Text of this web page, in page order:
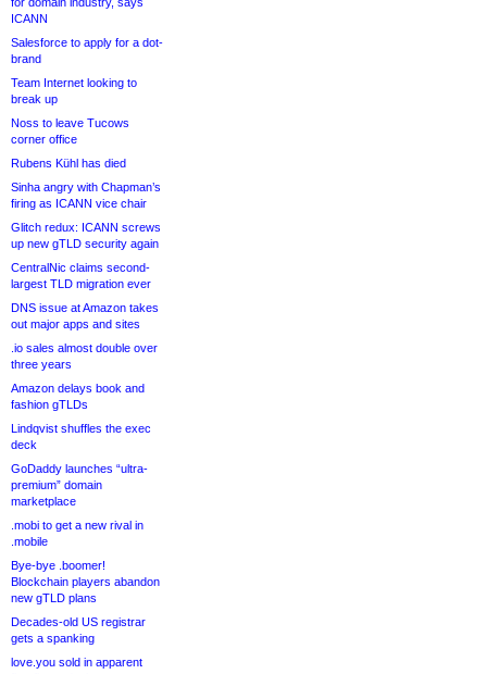
ICANN
Salesforce to apply for a dot-
brand
Team Internet looking to
break up
Noss to leave Tucows
corner office
Rubens Kühl has died
Sinha angry with Chapman’s
firing as ICANN vice chair
Glitch redux: ICANN screws
up new gTLD security again
CentralNic claims second-
largest TLD migration ever
DNS issue at Amazon takes
out major apps and sites
.io sales almost double over
three years
Amazon delays book and
fashion gTLDs
Lindqvist shuffles the exec
deck
GoDaddy launches “ultra-
premium” domain
marketplace
.mobi to get a new rival in
.mobile
Bye-bye .boomer!
Blockchain players abandon
new gTLD plans
Decades-old US registrar
gets a spanking
love.you sold in apparent